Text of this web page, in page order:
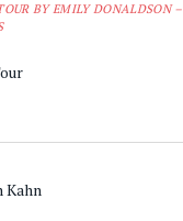
BY EMILY DONALDSON –
Kahn